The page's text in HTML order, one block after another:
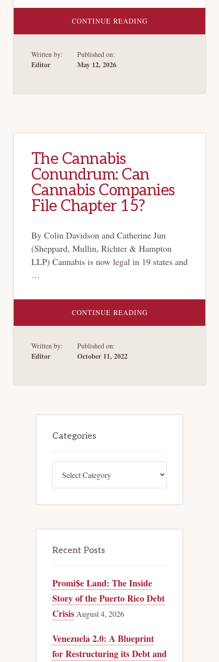
CONTINUE READINGABOUT
15
Written by:
Editor
Published on:
May 12, 2026
The Cannabis
Conundrum: Can
Cannabis Companies
File Chapter 15?
By Colin Davidson and Catherine Jun
(Sheppard, Mullin, Richter & Hampton
LLP) Cannabis is now legal in 19 states and
…
CONTINUE READINGABOUT
CANNABIS
Written by:
Editor
Published on:
October 11, 2022
Sidebar
Categories
Recent Posts
Promi$e Land: The Inside
Story of the Puerto Rico Debt
CrisisAugust 4, 2026
Venezuela 2.0: A Blueprint
for Restructuring its Debt and